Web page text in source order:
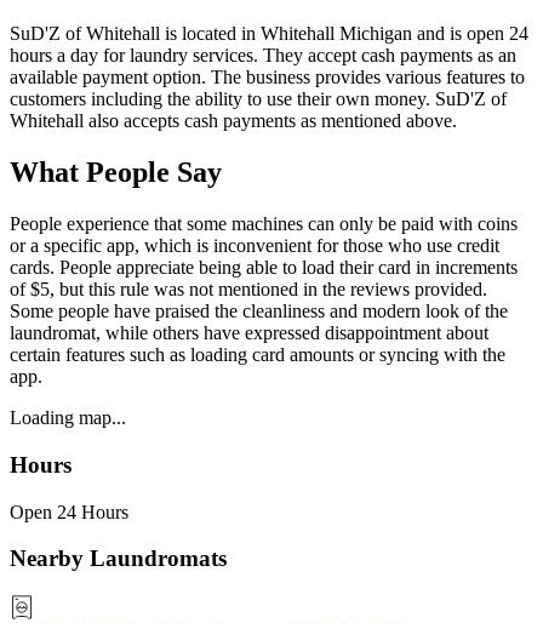
SuD'Z of Whitehall is located in Whitehall Michigan and is open 24
hours a day for laundry services. They accept cash payments as an
available payment option. The business provides various features to
customers including the ability to use their own money. SuD'Z of
Whitehall also accepts cash payments as mentioned above.
What People Say
People experience that some machines can only be paid with coins
or a specific app, which is inconvenient for those who use credit
cards. People appreciate being able to load their card in increments
of $5, but this rule was not mentioned in the reviews provided.
Some people have praised the cleanliness and modern look of the
laundromat, while others have expressed disappointment about
certain features such as loading card amounts or syncing with the
app.
Loading map...
Hours
Open 24 Hours
Nearby Laundromats